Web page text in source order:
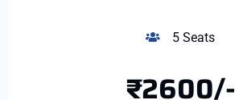
5 Seats
₹2600/-